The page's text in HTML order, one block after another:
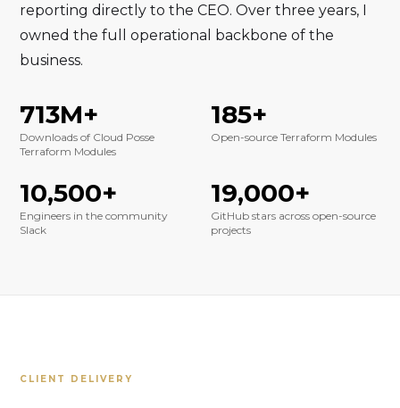
reporting directly to the CEO. Over three years, I
owned the full operational backbone of the
business.
713M+
Downloads of Cloud Posse
Terraform Modules
185+
Open-source Terraform Modules
10,500+
Engineers in the community
Slack
19,000+
GitHub stars across open-source
projects
CLIENT DELIVERY